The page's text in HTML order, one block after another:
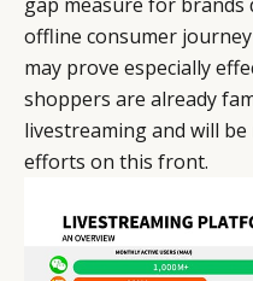
offline consumer
may prove especially
shoppers are already
livestreaming and will
efforts on this front.